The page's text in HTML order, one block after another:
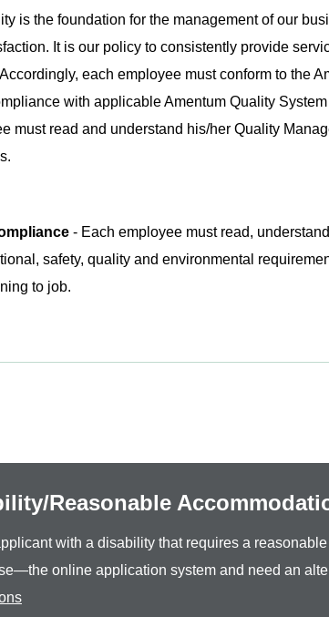
is the foundation for the management of our
It is our policy to consistently provide
each employee must conform to the
with applicable Amentum Quality
must read and understand his/her Quality
- Each employee must read,
safety, quality and environmental
to job.
Reasonable
with a disability that requires a
online application system and need an